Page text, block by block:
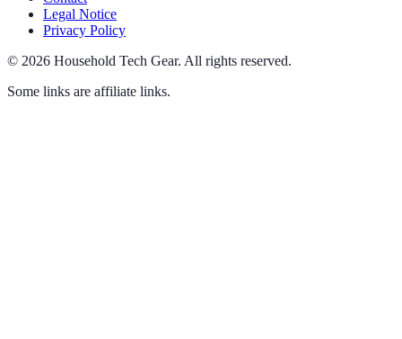
Legal Notice
Privacy Policy
© 2026 Household Tech Gear. All rights reserved.
Some links are affiliate links.